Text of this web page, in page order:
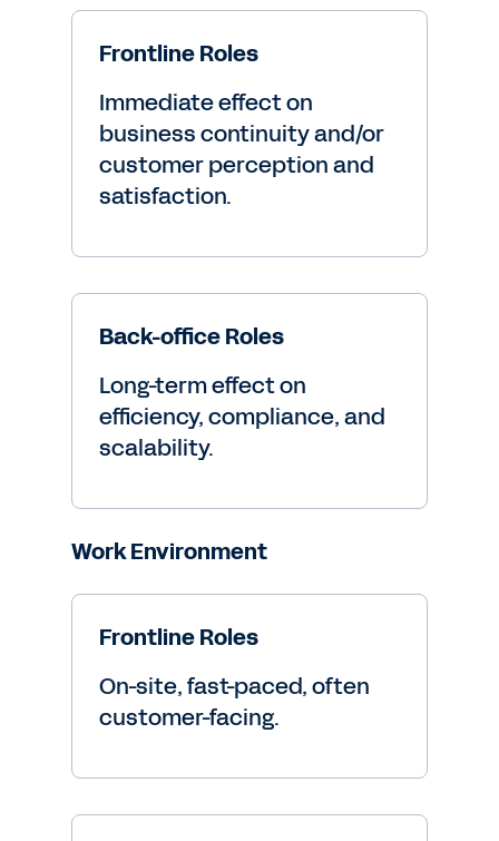
Frontline Roles
Immediate effect on
business continuity and/or
customer perception and
satisfaction.
Back-office Roles
Long-term effect on
efficiency, compliance, and
scalability.
Work Environment
Frontline Roles
On-site, fast-paced, often
customer-facing.